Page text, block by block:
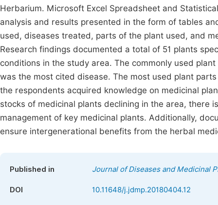
Herbarium. Microsoft Excel Spreadsheet and
analysis and results presented in the form of tables
used, diseases treated, parts of the plant used, and
Research findings documented a total of 51 plants
conditions in the study area. The commonly used
was the most cited disease. The most used plant
the respondents acquired knowledge on medicinal
stocks of medicinal plants declining in the area, there
management of key medicinal plants. Additionally,
ensure intergenerational benefits from the herbal
Published in Journal of Diseases and Medicinal
DOI 10.11648/j.jdmp.20180404.12